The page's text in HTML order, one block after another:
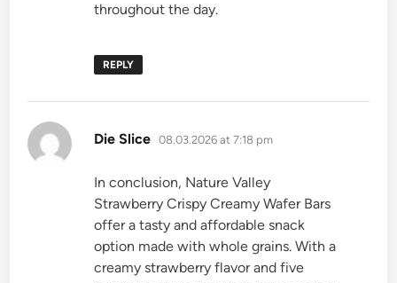
throughout the day.
REPLY
Die Slice says:
08.03.2026 at 7:18 pm
In conclusion, Nature Valley
Strawberry Crispy Creamy Wafer Bars
offer a tasty and affordable snack
option made with whole grains. With a
creamy strawberry flavor and five